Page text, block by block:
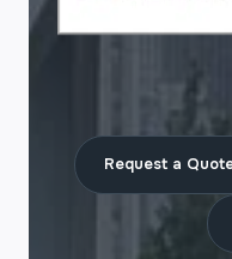
Request a